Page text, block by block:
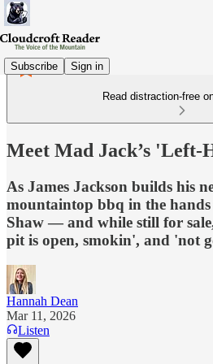
Subscribe Sign in
Read distraction-free
Meet Mad Jack’s 'Left-
As James Jackson builds his
mountaintop bbq in the
Shaw — and while still for
pit is open, smokin', and 'not
Hannah Dean
Mar 11, 2026
Listen